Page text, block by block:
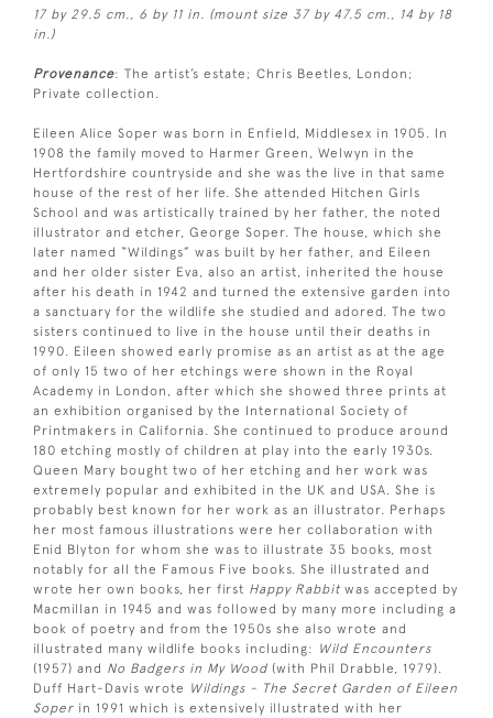
17 by 29.5 cm., 6 by 11 in. (mount size 37 by 47.5 cm., 14 by 18
in.)
Provenance: The artist’s estate; Chris Beetles, London;
Private collection.
Eileen Alice Soper was born in Enfield, Middlesex in 1905. In
1908 the family moved to Harmer Green, Welwyn in the
Hertfordshire countryside and she was the live in that same
house of the rest of her life. She attended Hitchen Girls
School and was artistically trained by her father, the noted
illustrator and etcher, George Soper. The house, which she
later named “Wildings” was built by her father, and Eileen
and her older sister Eva, also an artist, inherited the house
after his death in 1942 and turned the extensive garden into
a sanctuary for the wildlife she studied and adored. The two
sisters continued to live in the house until their deaths in
1990. Eileen showed early promise as an artist as at the age
of only 15 two of her etchings were shown in the Royal
Academy in London, after which she showed three prints at
an exhibition organised by the International Society of
Printmakers in California. She continued to produce around
180 etching mostly of children at play into the early 1930s.
Queen Mary bought two of her etching and her work was
extremely popular and exhibited in the UK and USA. She is
probably best known for her work as an illustrator. Perhaps
her most famous illustrations were her collaboration with
Enid Blyton for whom she was to illustrate 35 books, most
notably for all the Famous Five books. She illustrated and
wrote her own books, her first Happy Rabbit was accepted by
Macmillan in 1945 and was followed by many more including a
book of poetry and from the 1950s she also wrote and
illustrated many wildlife books including: Wild Encounters
(1957) and No Badgers in My Wood (with Phil Drabble, 1979).
Duff Hart-Davis wrote Wildings - The Secret Garden of Eileen
Soper in 1991 which is extensively illustrated with her